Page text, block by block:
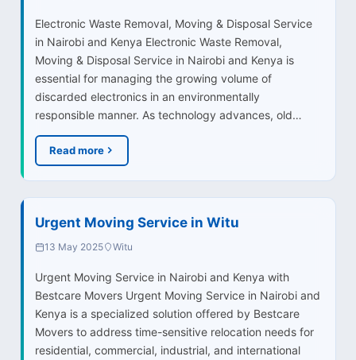
Electronic Waste Removal, Moving & Disposal Service
in Nairobi and Kenya Electronic Waste Removal,
Moving & Disposal Service in Nairobi and Kenya is
essential for managing the growing volume of
discarded electronics in an environmentally
responsible manner. As technology advances, old…
Read more
Urgent Moving Service in Witu
13 May 2025 Witu
Urgent Moving Service in Nairobi and Kenya with
Bestcare Movers Urgent Moving Service in Nairobi and
Kenya is a specialized solution offered by Bestcare
Movers to address time-sensitive relocation needs for
residential, commercial, industrial, and international